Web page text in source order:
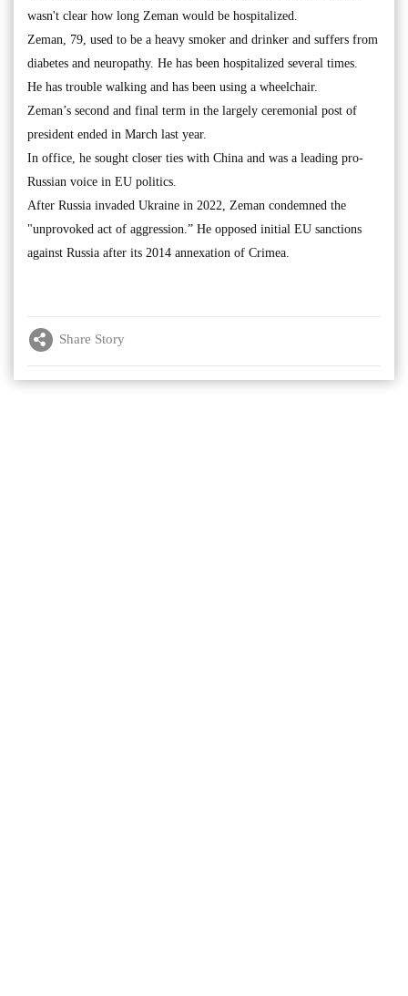
wasn't clear how long Zeman would be hospitalized.
Zeman, 79, used to be a heavy smoker and drinker and suffers from
diabetes and neuropathy. He has been hospitalized several times.
He has trouble walking and has been using a wheelchair.
Zeman’s second and final term in the largely ceremonial post of
president ended in March last year.
In office, he sought closer ties with China and was a leading pro-
Russian voice in EU politics.
After Russia invaded Ukraine in 2022, Zeman condemned the
"unprovoked act of aggression.” He opposed initial EU sanctions
against Russia after its 2014 annexation of Crimea.
Share Story